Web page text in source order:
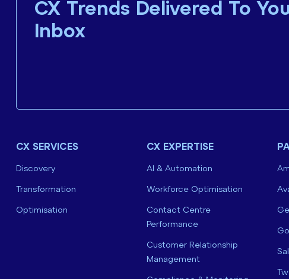
CX Trends Delivered To
Inbox
CX SERVICES
Discovery
Transformation
Optimisation
CX EXPERTISE
AI & Automation
Workforce Optimisation
Contact Centre
Performance
Customer Relationship
Management